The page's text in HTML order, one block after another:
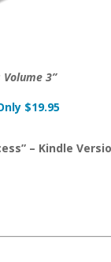
Volume 3”
$19.95
– Kindle